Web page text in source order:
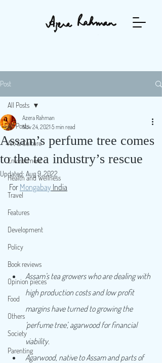
Post
All Posts
Art & Culture
Environment
Health and Wellness
Travel
Features
Development
Policy
Book reviews
Opinion pieces
Food
Others
Society
Parenting
All Posts
Assam’s perfume tree comes
to the tea industry’s rescue
Azera Rahman
Nov 24, 2021 5 min read
Updated: Aug 9, 2022
For Mongabay India
Assam’s tea growers who are dealing with
high production costs and low profit
margins have turned to growing the
‘perfume tree’, agarwood for financial
viability.
Agarwood, native to Assam and parts of